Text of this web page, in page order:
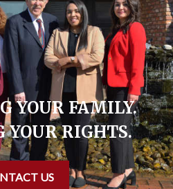
YOUR FAMILY.
YOUR RIGHTS.
US